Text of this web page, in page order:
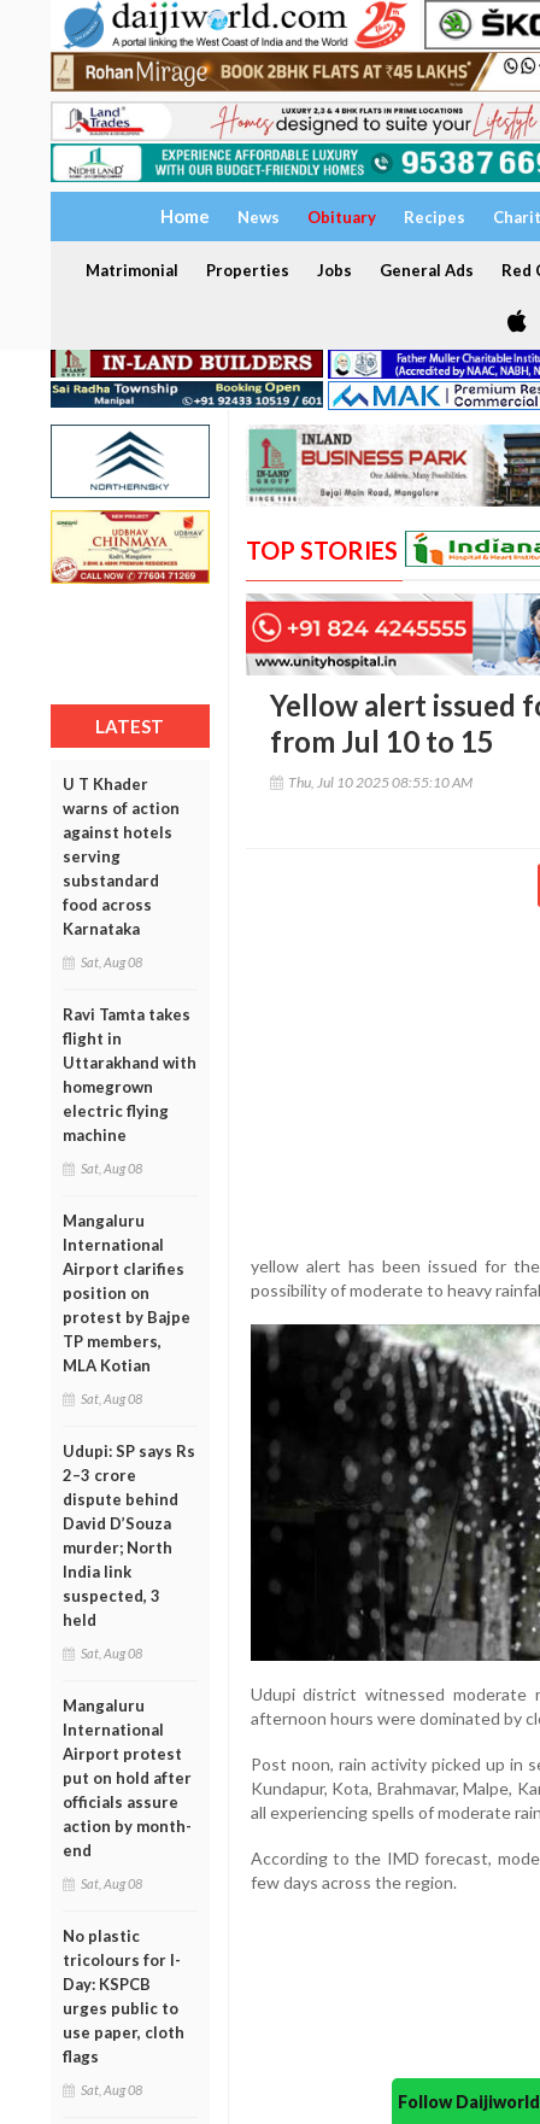
Home News Obituary Recipes
Matrimonial Properties Jobs General Ads Red
LATEST
U T Khader
warns of action
against hotels
serving
substandard
food across
Karnataka
Sat, Aug 08
Ravi Tamta takes
flight in
Uttarakhand with
homegrown
electric flying
machine
Sat, Aug 08
Mangaluru
International
Airport clarifies
position on
protest by Bajpe
TP members,
MLA Kotian
Sat, Aug 08
Udupi: SP says Rs
2–3 crore
dispute behind
David D’Souza
murder; North
India link
suspected, 3
held
Sat, Aug 08
Mangaluru
International
Airport protest
put on hold after
officials assure
action by month-
end
Sat, Aug 08
No plastic
tricolours for I-
Day: KSPCB
urges public to
use paper, cloth
flags
Sat, Aug 08
TOP STORIES
Yellow alert issued
from Jul 10 to 15
Thu, Jul 10 2025 08:55:10 AM
yellow alert has been issued for
possibility of moderate to heavy
Udupi district witnessed moderate
afternoon hours were dominated by
Post noon, rain activity picked up in
Kundapur, Kota, Brahmavar, Malpe,
all experiencing spells of moderate
According to the IMD forecast,
few days across the region.
Follow